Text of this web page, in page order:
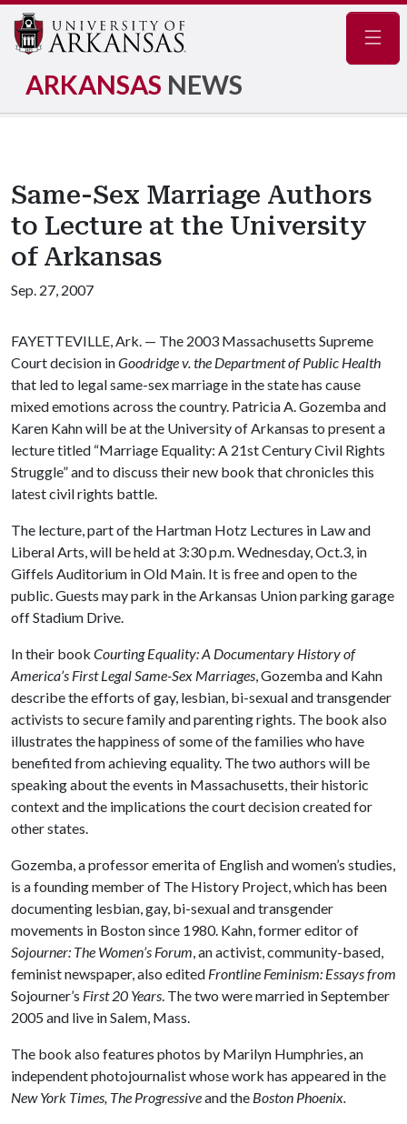
ARKANSAS NEWS
Same-Sex Marriage Authors
to Lecture at the University
of Arkansas
Sep. 27, 2007
FAYETTEVILLE, Ark. — The 2003 Massachusetts Supreme
Court decision inGoodridge v. the Department of Public Health
that led to legal same-sex marriage in the state has cause
mixed emotions across the country. Patricia A. Gozemba and
Karen Kahn will be at the University of Arkansas to present a
lecture titled “Marriage Equality: A 21st Century Civil Rights
Struggle” and to discuss their new book that chronicles this
latest civil rights battle.
The lecture, part of the Hartman Hotz Lectures in Law and
Liberal Arts, will be held at 3:30 p.m. Wednesday, Oct.3, in
Giffels Auditorium in Old Main. It is free and open to the
public. Guests may park in the Arkansas Union parking garage
off Stadium Drive.
In their book Courting Equality: A Documentary History of
America’s First Legal Same-Sex Marriages, Gozemba and Kahn
describe the efforts of gay, lesbian, bi-sexual and transgender
activists to secure family and parenting rights. The book also
illustrates the happiness of some of the families who have
benefited from achieving equality. The two authors will be
speaking about the events in Massachusetts, their historic
context and the implications the court decision created for
other states.
Gozemba, a professor emerita of English and women’s studies,
is a founding member of The History Project, which has been
documenting lesbian, gay, bi-sexual and transgender
movements in Boston since 1980. Kahn, former editor of
Sojourner: The Women’s Forum, an activist, community-based,
feminist newspaper, also edited Frontline Feminism: Essays from
Sojourner’s First 20 Years. The two were married in September
2005 and live in Salem, Mass.
The book also features photos by Marilyn Humphries, an
independent photojournalist whose work has appeared in the
New York Times, The Progressiveand the Boston Phoenix.